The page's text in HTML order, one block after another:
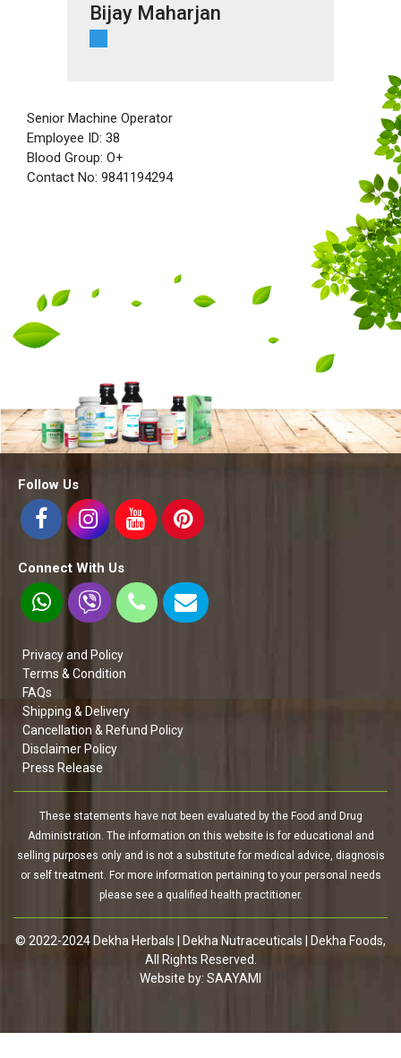
Bijay Maharjan
Senior Machine Operator
Employee ID: 38
Blood Group: O+
Contact No: 9841194294
Follow Us
Connect With Us
Privacy and Policy
Terms & Condition
FAQs
Shipping & Delivery
Cancellation & Refund Policy
Disclaimer Policy
Press Release
These statements have not been evaluated by the Food and Drug
Administration. The information on this website is for educational and
selling purposes only and is not a substitute for medical advice, diagnosis
or self treatment. For more information pertaining to your personal needs
please see a qualified health practitioner.
© 2022-2024 Dekha Herbals | Dekha Nutraceuticals | Dekha Foods,
All Rights Reserved.
Website by: SAAYAMI